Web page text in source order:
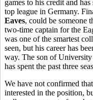
games to his credit and
top league in Germany.
Eaves, could be someone
two-time captain for the
was one of the smartest
seen, but his career has
way. The son of
has spent the past three
We have not confirmed
interested in the position,